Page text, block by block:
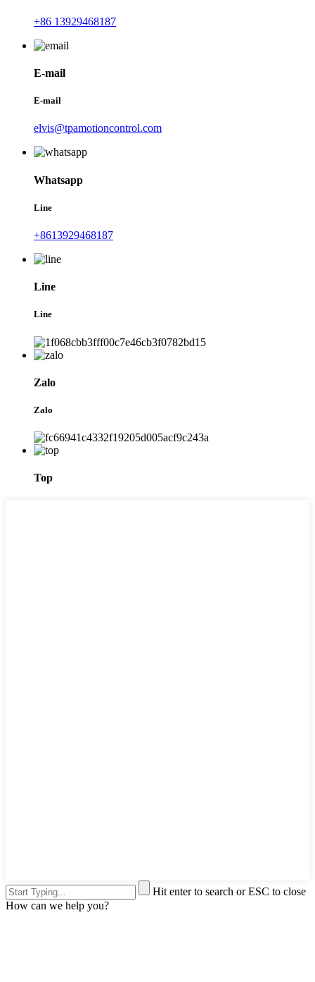
+86 13929468187
E-mail
E-mail
elvis@tpamotioncontrol.com
Whatsapp
Line
+8613929468187
Line
Line
Zalo
Zalo
Top
Hit enter to search or ESC to close
How can we help you?